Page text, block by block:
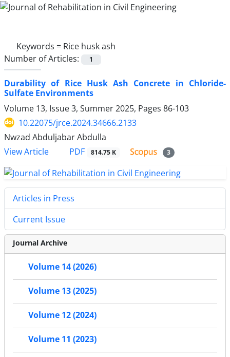
Keywords = Rice husk ash
Number of Articles:
1
Durability of Rice Husk Ash Concrete in Chloride-
Sulfate Environments
Volume 13, Issue 3, Summer 2025, Pages 86-103
10.22075/jrce.2024.34666.2133
Nwzad Abduljabar Abdulla
View Article
PDF 814.75 K 3
Articles in Press
Current Issue
Journal Archive
Volume 14 (2026)
Volume 13 (2025)
Volume 12 (2024)
Volume 11 (2023)